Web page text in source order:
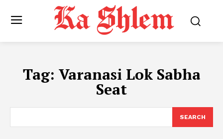
Tag: Varanasi Lok Sabha
Seat
SEARCH